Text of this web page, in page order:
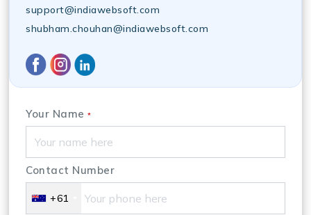
support@indiawebsoft.com
shubham.chouhan@indiawebsoft.com
Your Name *
Contact Number
+61